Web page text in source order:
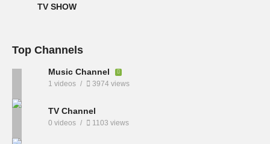
TV SHOW
Top Channels
Music Channel
1 videos 3974 views
TV Channel
0 videos 1103 views